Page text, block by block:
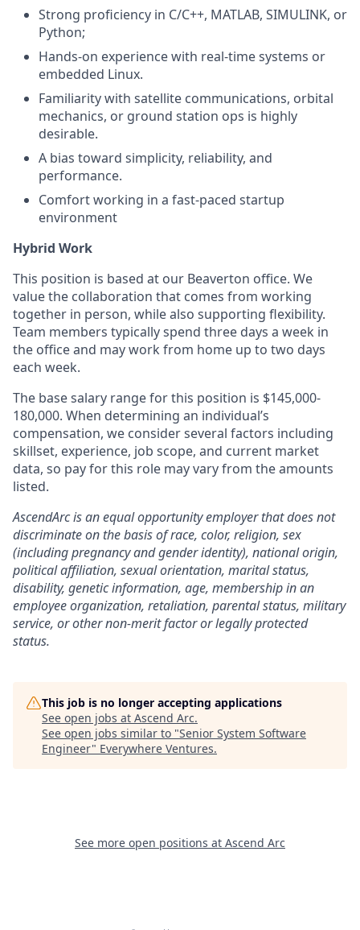
Strong proficiency in C/C++, MATLAB, SIMULINK, or
Python;
Hands-on experience with real-time systems or
embedded Linux.
Familiarity with satellite communications, orbital
mechanics, or ground station ops is highly
desirable.
A bias toward simplicity, reliability, and
performance.
Comfort working in a fast-paced startup
environment
Hybrid Work
This position is based at our Beaverton office. We
value the collaboration that comes from working
together in person, while also supporting flexibility.
Team members typically spend three days a week in
the office and may work from home up to two days
each week.
The base salary range for this position is $145,000-
180,000. When determining an individual’s
compensation, we consider several factors including
skillset, experience, job scope, and current market
data, so pay for this role may vary from the amounts
listed.
AscendArc is an equal opportunity employer that does not
discriminate on the basis of race, color, religion, sex
(including pregnancy and gender identity), national origin,
political affiliation, sexual orientation, marital status,
disability, genetic information, age, membership in an
employee organization, retaliation, parental status, military
service, or other non-merit factor or legally protected
status.
This job is no longer accepting applications
See open jobs at Ascend Arc.
See open jobs similar to "Senior System Software
Engineer" Everywhere Ventures.
See more open positions at Ascend Arc